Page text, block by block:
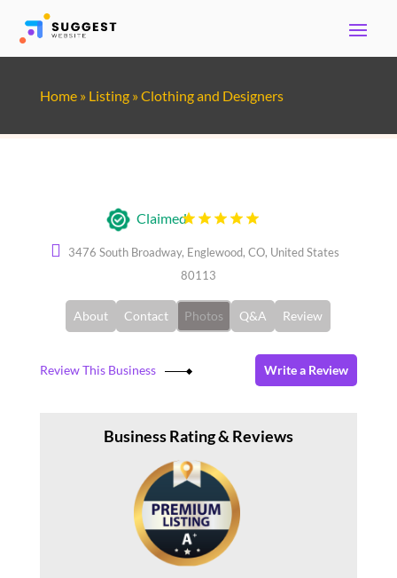
Home» Listing» Clothing and Designers
Claimed
3476 South Broadway, Englewood, CO, United States
80113
About Contact Photos Q&A Review
Review This Business Write a Review
Business Rating & Reviews